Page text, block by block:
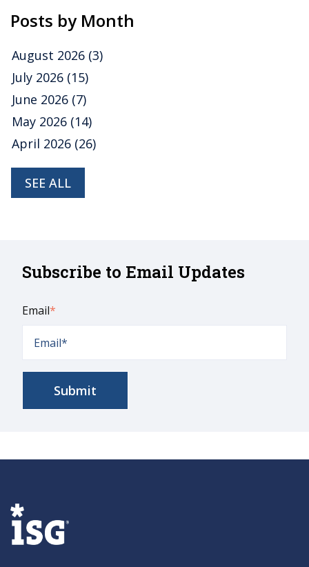
Posts by Month
August 2026 (3)
July 2026 (15)
June 2026 (7)
May 2026 (14)
April 2026 (26)
SEE ALL
Subscribe to Email Updates
Email*